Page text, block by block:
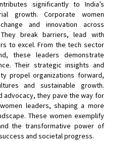
significantly to India’s
growth. Corporate women
and innovation across
break barriers, lead with
to excel. From the tech sector
these leaders demonstrate
Their strategic insights and
propel organizations forward,
and sustainable growth.
advocacy, they pave the way for
leaders, shaping a more
These women exemplify
the transformative power of
and societal progress.